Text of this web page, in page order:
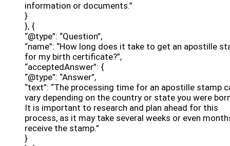
information or documents.”
}
}, {
“@type”: “Question”,
“name”: “How long does it take to get an apostille
for my birth certificate?”,
“acceptedAnswer”: {
“@type”: “Answer”,
“text”: “The processing time for an apostille stamp
vary depending on the country or state you were
It is important to research and plan ahead for this
process, as it may take several weeks or even
receive the stamp.”
}